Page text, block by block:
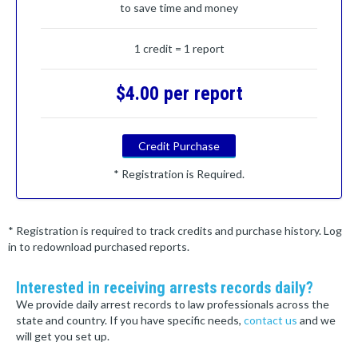
to save time and money
1 credit = 1 report
$4.00 per report
Credit Purchase
* Registration is Required.
* Registration is required to track credits and purchase history. Log
in to redownload purchased reports.
Interested in receiving arrests records daily?
We provide daily arrest records to law professionals across the
state and country. If you have specific needs, contact us and we
will get you set up.